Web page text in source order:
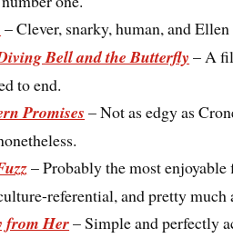
– Clever, snarky, human, and
Bell and the Butterfly – A
to end.
Promises – Not as edgy as
– Probably the most
referential, and pretty much
from Her– Simple and perfectly